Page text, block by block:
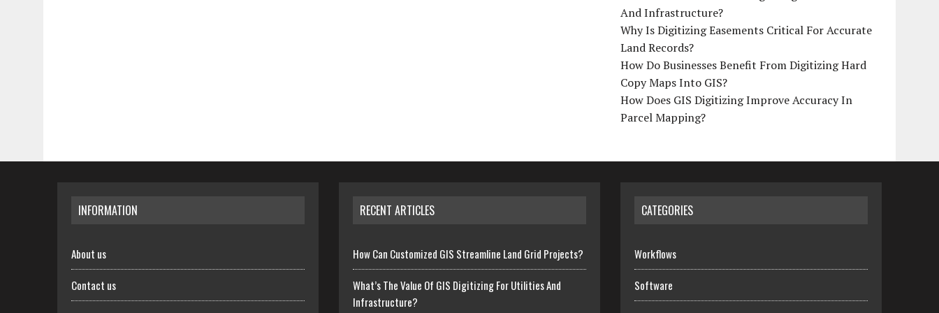
And Infrastructure?
Why Is Digitizing Easements Critical For Accurate
Land Records?
How Do Businesses Benefit From Digitizing Hard
Copy Maps Into GIS?
How Does GIS Digitizing Improve Accuracy In
Parcel Mapping?
INFORMATION
About us
Contact us
RECENT ARTICLES
How Can Customized GIS Streamline Land Grid Projects?
What’s The Value Of GIS Digitizing For Utilities And
Infrastructure?
CATEGORIES
Workflows
Software